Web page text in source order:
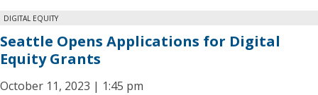
DIGITAL EQUITY
Seattle Opens Applications for Digital
Equity Grants
October 11, 2023 | 1:45 pm